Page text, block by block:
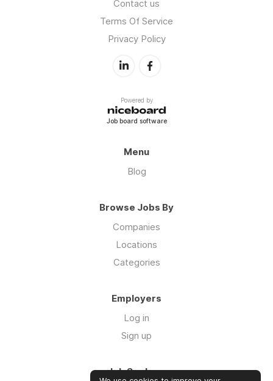
Contact us
Terms Of Service
Privacy Policy
Powered by
Job board software
Menu
Blog
Browse Jobs By
Companies
Locations
Categories
Employers
Log in
Sign up
Job Seekers